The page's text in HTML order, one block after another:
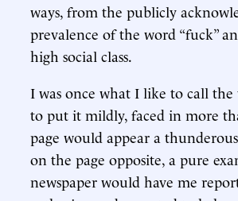
ways, from the publicly
prevalence of the word “fuck”
high social class.
I was once what I like to call
to put it mildly, faced in more
page would appear a
on the page opposite, a pure
newspaper would have me